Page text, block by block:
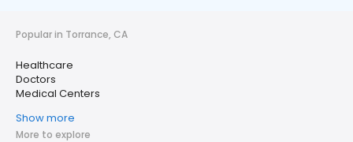
Popular in Torrance, CA
Healthcare
Doctors
Medical Centers
Show more
More to explore